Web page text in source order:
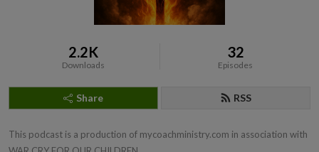
2.2K
Downloads
32
Episodes
Share RSS
This podcast is a production of mycoachministry.com in association with